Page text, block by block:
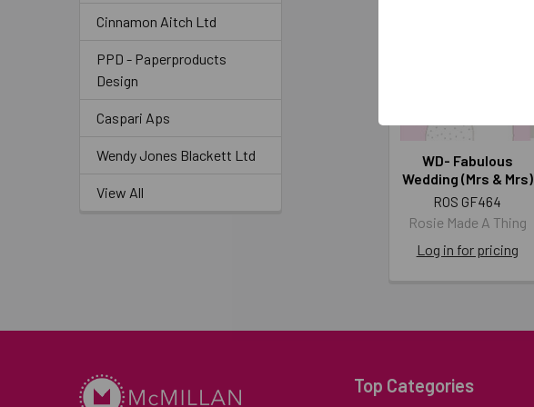
Cinnamon Aitch Ltd
PPD - Paperproducts
Design
Caspari Aps
Wendy Jones Blackett Ltd
View All
WD- Fabulous
Wedding (Mrs & Mrs)
ROS GF464
Rosie Made A Thing
Log in for pricing
Top Categories